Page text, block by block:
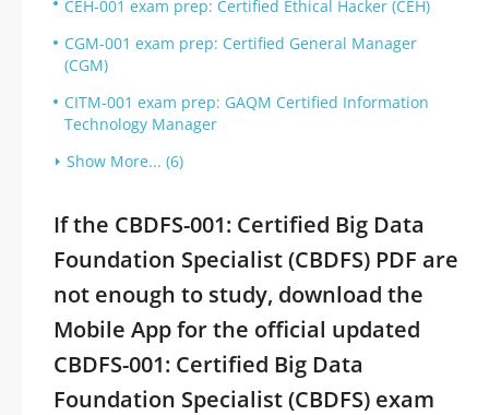
CEH-001 exam prep: Certified Ethical Hacker (CEH)
CGM-001 exam prep: Certified General Manager
(CGM)
CITM-001 exam prep: GAQM Certified Information
Technology Manager
Show More... (6)
If the CBDFS-001: Certified Big Data
Foundation Specialist (CBDFS) PDF are
not enough to study, download the
Mobile App for the official updated
CBDFS-001: Certified Big Data
Foundation Specialist (CBDFS) exam